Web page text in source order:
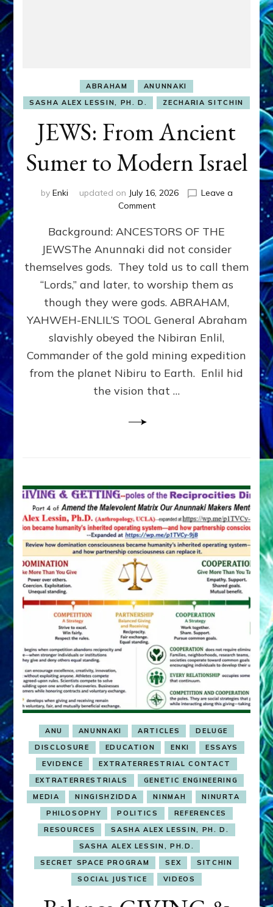
ABRAHAM
ANUNNAKI
SASHA ALEX LESSIN, PH. D.
ZECHARIA SITCHIN
JEWS: From Ancient
Sumer to Modern Israel
by Enki updated on July 16, 2026
Leave a
Commenton
From
Ancient
Sumer
to
Modern
Background: ANCESTORS OF THE
JEWSThe Anunnaki did not consider
themselves gods. They told us to call them
“Lords,” and later, to worship them as
though they were gods. ABRAHAM,
YAHWEH-ENLIL’S TOOL General Abraham
slavishly obeyed the Nibiran Enlil,
Commander of the gold mining expedition
from the planet Nibiru to Earth. Enlil hid
the vision that …
ANU ANUNNAKI ARTICLES
DELUGE
DISCLOSURE
EDUCATION ENKI
ESSAYS
EVIDENCE
EXTRATERRESTRIAL CONTACT
EXTRATERRESTRIALS
GENETIC ENGINEERING
MEDIA
NINGISHZIDDA NINMAH
NINURTA
PHILOSOPHY
POLITICS
REFERENCES
RESOURCES
SASHA ALEX LESSIN, PH. D.
SASHA ALEX LESSIN, PH.D.
SECRET SPACE PROGRAM
SEX
SITCHIN
SOCIAL JUSTICE
VIDEOS